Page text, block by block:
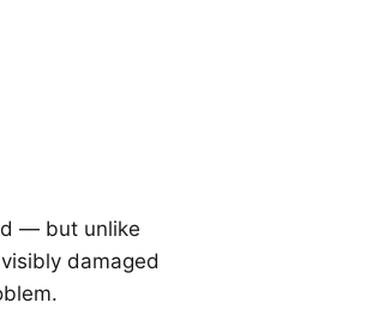
— but unlike
damaged